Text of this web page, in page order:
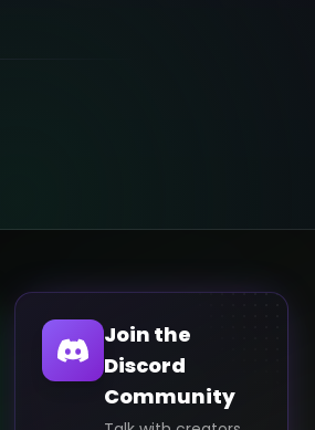
Join the
Discord
Community